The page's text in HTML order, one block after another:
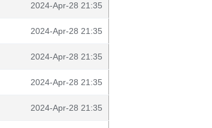
2024-Apr-28 21:35
2024-Apr-28 21:35
2024-Apr-28 21:35
2024-Apr-28 21:35
2024-Apr-28 21:35